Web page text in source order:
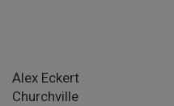
Alex Eckert
Churchville